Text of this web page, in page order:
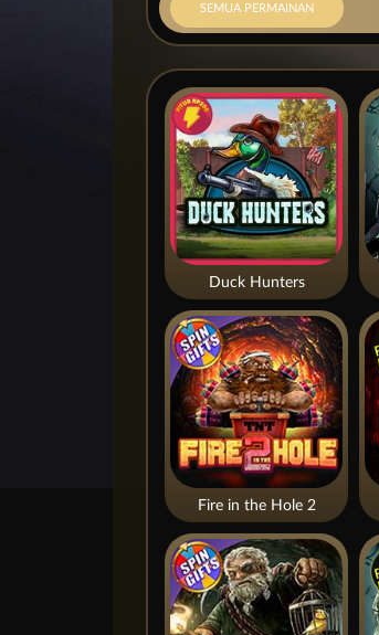
SEMUA PERMAINAN
Duck Hunters
Fire in the Hole 2